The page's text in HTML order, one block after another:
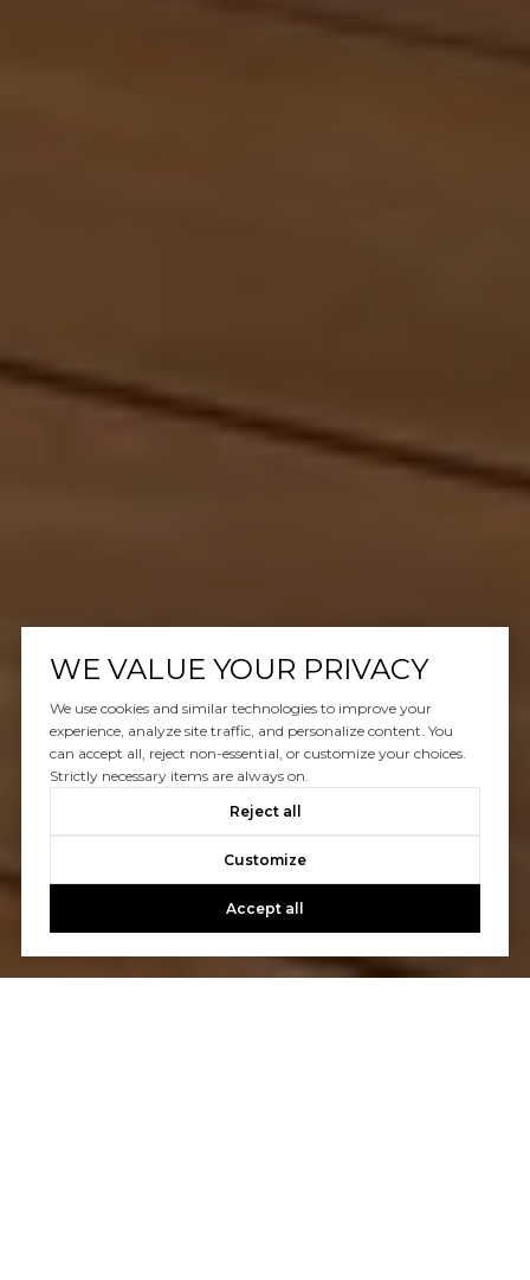
WE VALUE YOUR PRIVACY
We use cookies and similar technologies to improve your
experience, analyze site traffic, and personalize content. You
can accept all, reject non-essential, or customize your choices.
Strictly necessary items are always on.
Reject all
Customize
Accept all